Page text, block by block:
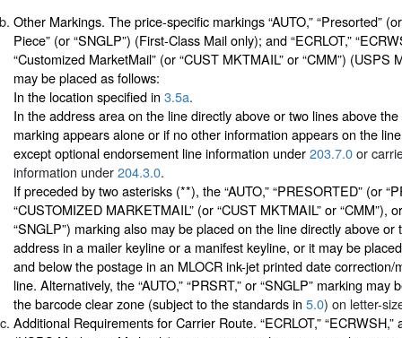
Other Markings. The price-specific markings “AUTO,” “Presorted”
Piece” (or “SNGLP”) (First-Class Mail only); and “ECRLOT,”
“Customized MarketMail” (or “CUST MKTMAIL” or “CMM”) (USPS
may be placed as follows:
In the location specified in 3.5a.
In the address area on the line directly above or two lines above
marking appears alone or if no other information appears on the
except optional endorsement line information under203.7.0or
information under204.3.0.
If preceded by two asterisks (**), the “AUTO,” “PRESORTED” (or
“CUSTOMIZED MARKETMAIL” (or “CUST MKTMAIL” or “CMM”),
“SNGLP”) marking also may be placed on the line directly above or
address in a mailer keyline or a manifest keyline, or it may be
and below the postage in an MLOCR ink-jet printed date correction/
line. Alternatively, the “AUTO,” “PRSRT,” or “SNGLP” marking may
the barcode clear zone (subject to the standards in 5.0) on letter-
Additional Requirements for Carrier Route. “ECRLOT,” “ECRWSH,”